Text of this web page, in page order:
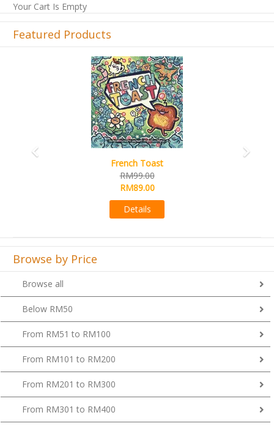
Your Cart Is Empty
Featured Products
French Toast
RM99.00
RM89.00
Details
Browse by Price
Browse all
Below RM50
From RM51 to RM100
From RM101 to RM200
From RM201 to RM300
From RM301 to RM400